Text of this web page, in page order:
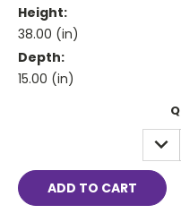
Height:
38.00 (in)
Depth:
15.00 (in)